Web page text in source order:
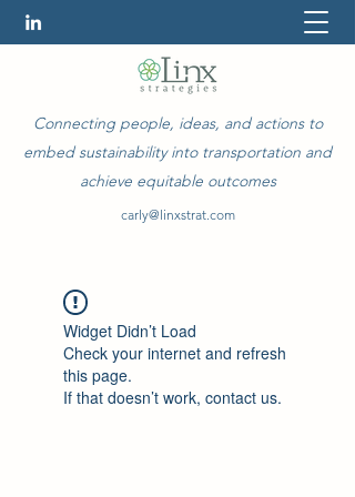
Connecting people, ideas, and actions to
embed sustainability into transportation and
achieve equitable outcomes
carly@linxstrat.com
Widget Didn’t Load
Check your internet and refresh
this page.
If that doesn’t work, contact us.